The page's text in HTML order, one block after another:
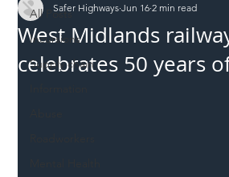
All Posts
Incursions
Supply chain
West Midlands
celebrates 50 years
Safer Highways Jun 16 2 min read